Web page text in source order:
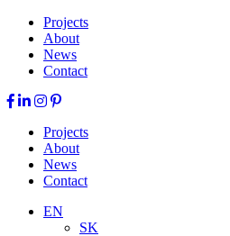
Projects
About
News
Contact
Projects
About
News
Contact
EN
SK